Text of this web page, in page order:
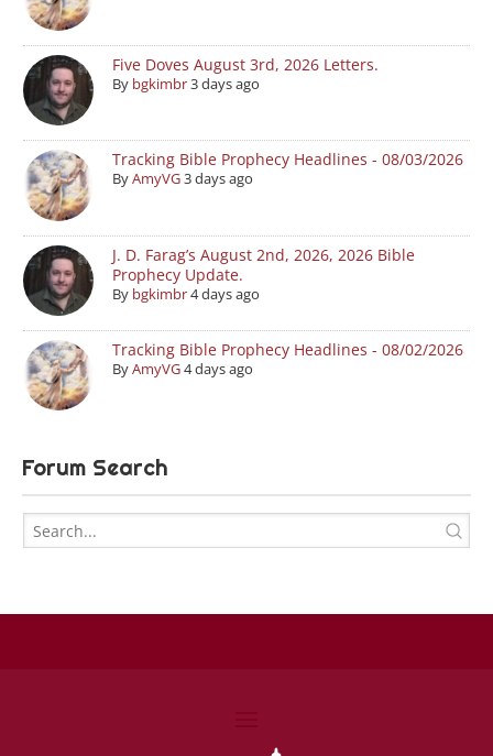
Five Doves August 3rd, 2026 Letters.
By bgkimbr3 days ago
Tracking Bible Prophecy Headlines - 08/03/2026
ByAmyVG3 days ago
J. D. Farag’s August 2nd, 2026, 2026 Bible
Prophecy Update.
By bgkimbr4 days ago
Tracking Bible Prophecy Headlines - 08/02/2026
ByAmyVG4 days ago
Forum Search